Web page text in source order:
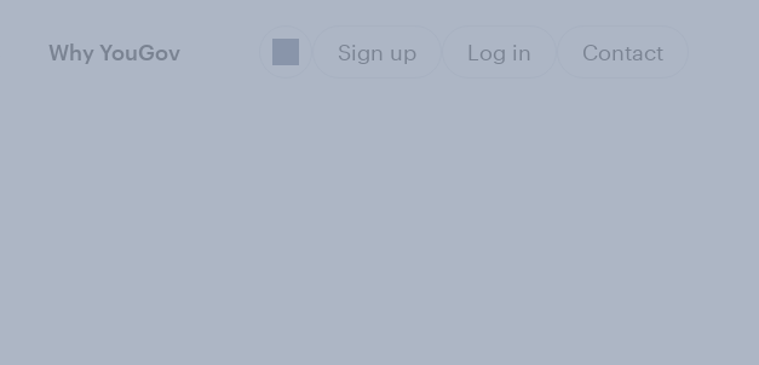
Why YouGov Sign up Log in Contact